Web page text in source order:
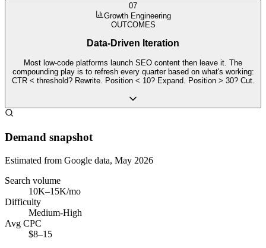
07
Growth Engineering
OUTCOMES
Data-Driven Iteration
Most low-code platforms launch SEO content then leave it. The
compounding play is to refresh every quarter based on what's working:
CTR < threshold? Rewrite. Position < 10? Expand. Position > 30? Cut.
Demand snapshot
Estimated from Google data, May 2026
Search volume
10K–15K/mo
Difficulty
Medium-High
Avg CPC
$8–15